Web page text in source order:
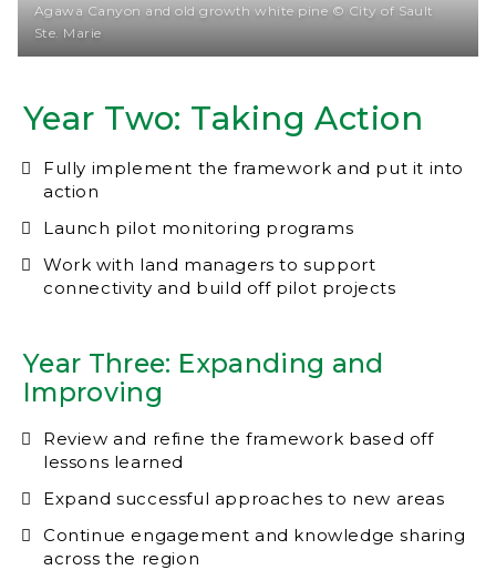
Year Two: Taking Action
Fully implement the framework and put it into
action
Launch pilot monitoring programs
Work with land managers to support
connectivity and build off pilot projects
Year Three: Expanding and
Improving
Review and refine the framework based off
lessons learned
Expand successful approaches to new areas
Continue engagement and knowledge sharing
across the region
Agawa Canyon and old growth white pine © City of Sault
Ste. Marie